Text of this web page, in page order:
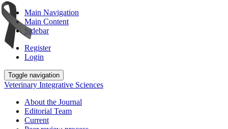
Main Navigation
Main Content
Sidebar
Register
Login
Toggle navigation
Veterinary Integrative Sciences
About the Journal
Editorial Team
Current